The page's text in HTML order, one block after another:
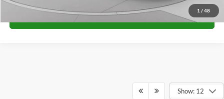
1 / 48
Call for Price
Show: 12